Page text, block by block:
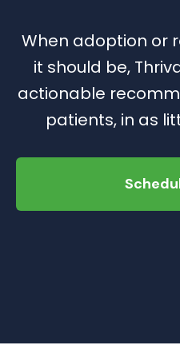
When adoption or
it should be,
actionable
patients, in as